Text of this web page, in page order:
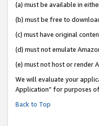
(a) must be available in
(b) must be free to
(c) must have original
(d) must not emulate
(e) must not host or render
We will evaluate your
Application” for purposes
Back to Top